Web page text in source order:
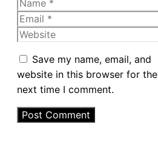
Email
Website
Save my name, email, and
website in this browser for the
next time I comment.